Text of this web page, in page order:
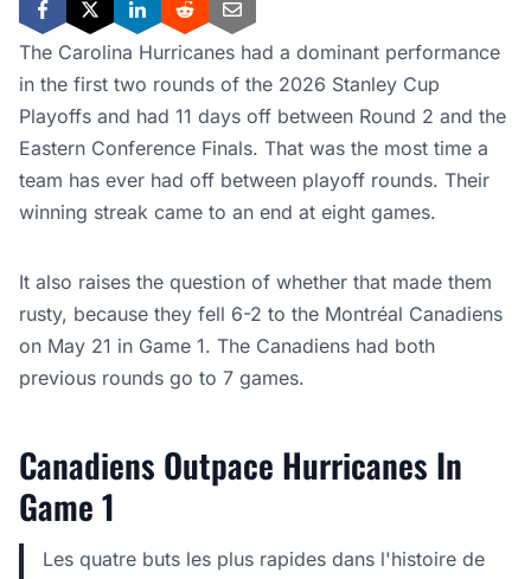
The Carolina Hurricanes had a dominant performance
in the first two rounds of the 2026 Stanley Cup
Playoffs and had 11 days off between Round 2 and the
Eastern Conference Finals. That was the most time a
team has ever had off between playoff rounds. Their
winning streak came to an end at eight games.
It also raises the question of whether that made them
rusty, because they fell 6-2 to the Montréal Canadiens
on May 21 in Game 1. The Canadiens had both
previous rounds go to 7 games.
Canadiens Outpace Hurricanes In
Game 1
Les quatre buts les plus rapides dans l'histoire de